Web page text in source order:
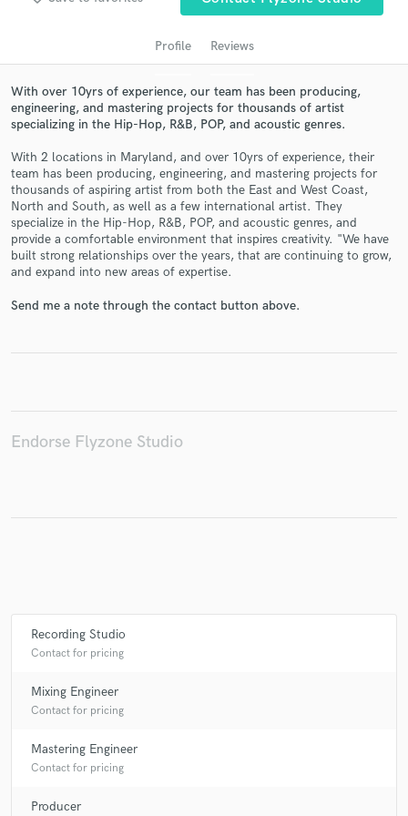
Profile Reviews
With over 10yrs of experience, our team has been producing,
engineering, and mastering projects for thousands of artist
specializing in the Hip-Hop, R&B, POP, and acoustic genres.
With 2 locations in Maryland, and over 10yrs of experience, their
team has been producing, engineering, and mastering projects for
thousands of aspiring artist from both the East and West Coast,
North and South, as well as a few international artist. They
specialize in the Hip-Hop, R&B, POP, and acoustic genres, and
provide a comfortable environment that inspires creativity. "We have
built strong relationships over the years, that are continuing to grow,
and expand into new areas of expertise.
Send me a note through the contact button above.
Endorse Flyzone Studio
Recording Studio
Contact for pricing
Mixing Engineer
Contact for pricing
Mastering Engineer
Contact for pricing
Producer
Get Free Proposals
Contact pros directly with your project details
and receive handcrafted proposals and budgets
in a flash.
Fund and work on your project through our